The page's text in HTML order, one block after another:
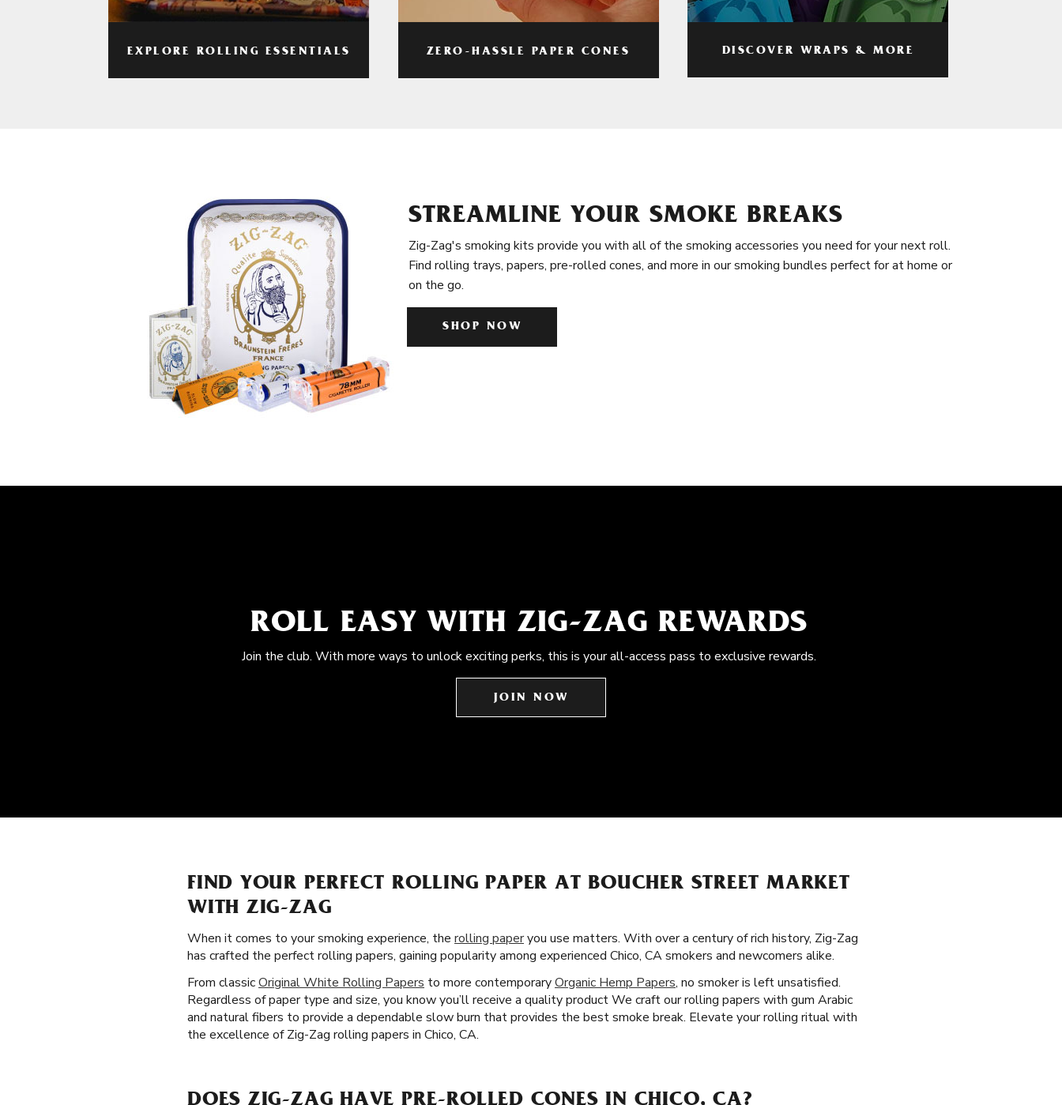
EXPLORE ROLLING ESSENTIALS ZERO-HASSLE PAPER CONES DISCOVER WRAPS & MORE
STREAMLINE YOUR SMOKE BREAKS
Zig-Zag's smoking kits provide you with all of the smoking accessories you need for your next roll.
Find rolling trays, papers, pre-rolled cones, and more in our smoking bundles perfect for at home or
on the go.
SHOP NOW
ROLL EASY WITH ZIG-ZAG REWARDS
Join the club. With more ways to unlock exciting perks, this is your all-access pass to exclusive rewards.
JOIN NOW
FIND YOUR PERFECT ROLLING PAPER AT BOUCHER STREET MARKET
WITH ZIG-ZAG
When it comes to your smoking experience, the rolling paperyou use matters. With over a century of rich history, Zig-Zag
has crafted the perfect rolling papers, gaining popularity among experienced Chico, CA smokers and newcomers alike.
From classicOriginal White Rolling Papers to more contemporaryOrganic Hemp Papers, no smoker is left unsatisfied.
Regardless of paper type and size, you know you’ll receive a quality product We craft our rolling papers with gum Arabic
and natural fibers to provide a dependable slow burn that provides the best smoke break. Elevate your rolling ritual with
the excellence of Zig-Zag rolling papers in Chico, CA.
DOES ZIG-ZAG HAVE PRE-ROLLED CONES IN CHICO, CA?